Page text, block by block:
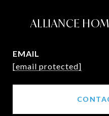
ALLIANCE
EMAIL
[email protected]